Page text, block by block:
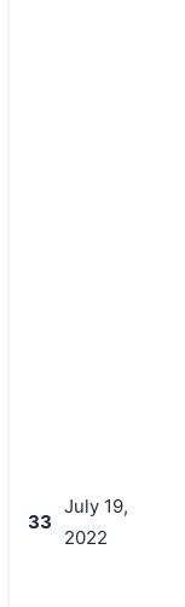
33
July 19,
2022